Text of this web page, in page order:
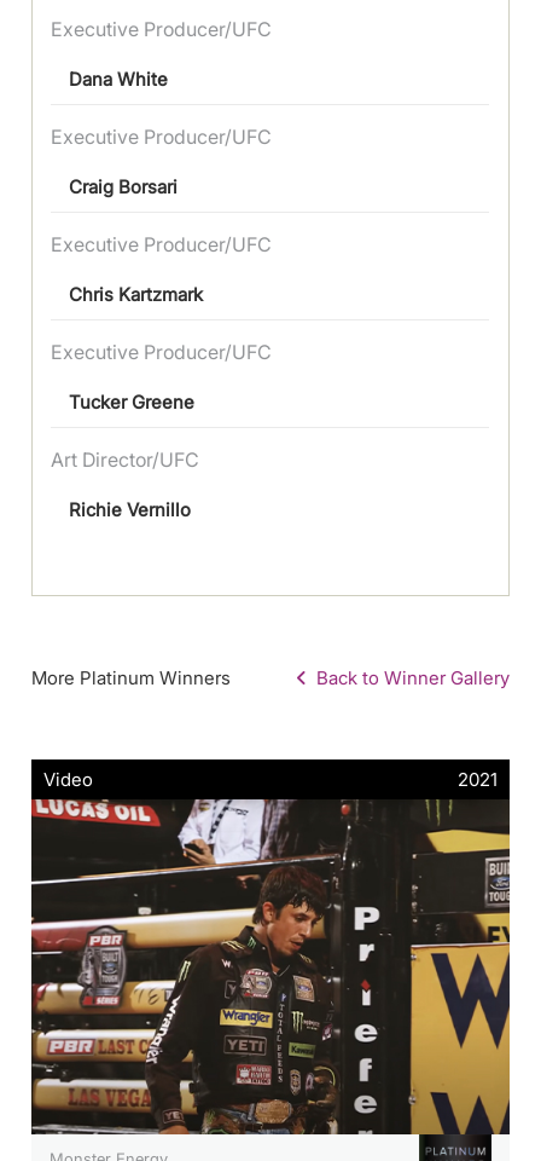
Executive Producer/UFC
Dana White
Executive Producer/UFC
Craig Borsari
Executive Producer/UFC
Chris Kartzmark
Executive Producer/UFC
Tucker Greene
Art Director/UFC
Richie Vernillo
More Platinum Winners Back to Winner Gallery
Video 2021